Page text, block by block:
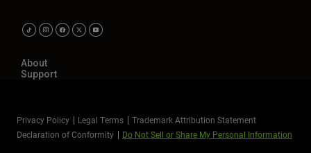
About
Support
Privacy Policy Legal Terms
Trademark Attribution Statement
Declaration of Conformity
Do Not Sell or Share My Personal Information